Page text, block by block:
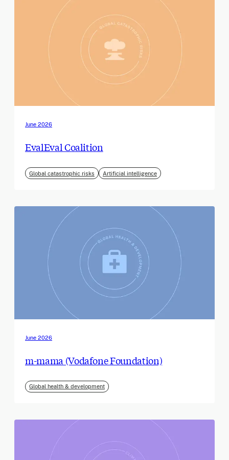
June 2026
EvalEval Coalition
Global catastrophic risks Artificial intelligence
June 2026
m-mama (Vodafone Foundation)
Global health & development